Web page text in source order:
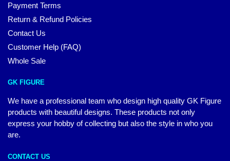
Payment Terms
Return & Refund Policies
Contact Us
Customer Help (FAQ)
Whole Sale
GK FIGURE
We have a professional team who design high quality GK Figure
products with beautiful designs. These products not only
express your hobby of collecting but also the style in who you
are.
CONTACT US